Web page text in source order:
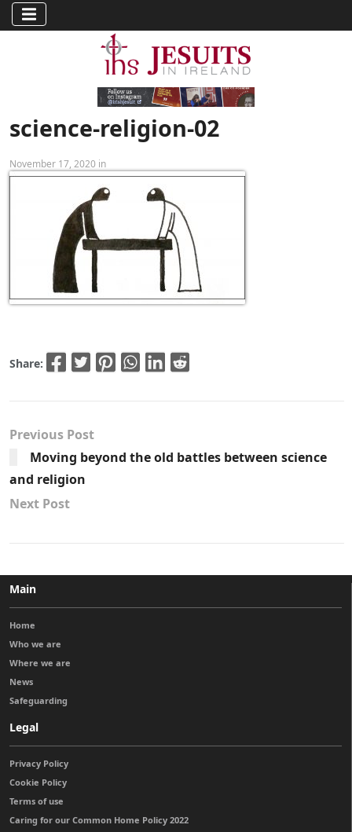
science-religion-02
November 17, 2020 in
Share:
Previous Post
Moving beyond the old battles between science
and religion
Next Post
Main
Home
Who we are
Where we are
News
Safeguarding
Legal
Privacy Policy
Cookie Policy
Terms of use
Caring for our Common Home Policy 2022